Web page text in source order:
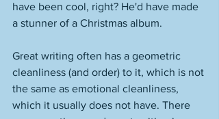
have been cool, right? He'd have made
a stunner of a Christmas album.
Great writing often has a geometric
cleanliness (and order) to it, which is not
the same as emotional cleanliness,
which it usually does not have. There